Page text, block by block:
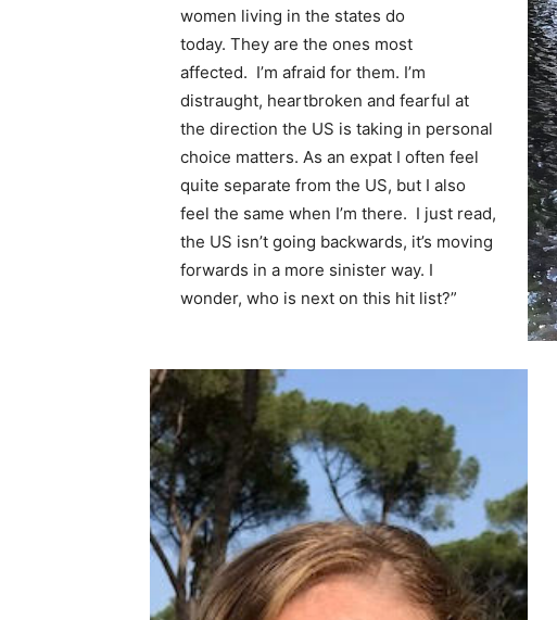
women living in the states do
today. They are the ones most
affected. I’m afraid for them. I’m
distraught, heartbroken and fearful at
the direction the US is taking in personal
choice matters. As an expat I often feel
quite separate from the US, but I also
feel the same when I’m there. I just read,
the US isn’t going backwards, it’s moving
forwards in a more sinister way. I
wonder, who is next on this hit list?”